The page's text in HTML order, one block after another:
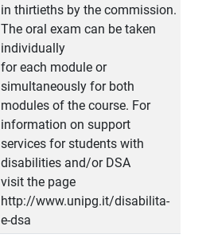
in thirtieths by the commission.
The oral exam can be taken
individually
for each module or
simultaneously for both
modules of the course. For
information on support
services for students with
disabilities and/or DSA
visit the page
http://www.unipg.it/disabilita-
e-dsa